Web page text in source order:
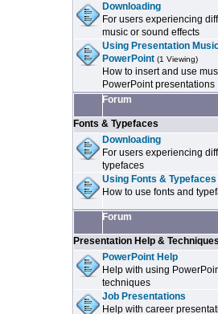
Downloading
For users experiencing
music or sound effects
Using Presentation
PowerPoint (1 Viewing)
How to insert and use
PowerPoint presentations
Forum
Fonts & Typefaces
Downloading
For users experiencing
typefaces
Using Fonts &
How to use fonts and
Forum
Presentation Help &
PowerPoint Help
Help with using
techniques
Job Presentations
Help with career